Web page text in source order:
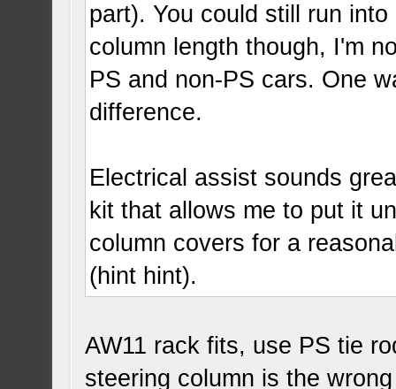
part). You could still run
column length though, I'm
PS and non-PS cars. One
difference.
Electrical assist sounds
kit that allows me to put it
column covers for a
(hint hint).
AW11 rack fits, use PS tie
steering column is the